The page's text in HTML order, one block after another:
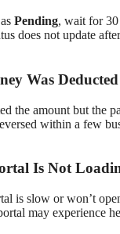
Pending, wait for 30
does not update
Was Deducted
the amount but the
within a few
Is Not
is slow or won’t
may experience